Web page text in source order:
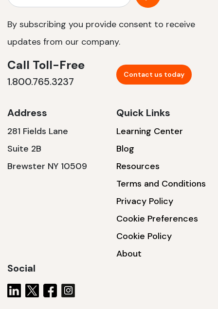
1200 W | 3.6 kWh
By subscribing you provide consent to receive
updates from our company.
Call Toll-Free
1.800.765.3237
Contact us today
Address
281 Fields Lane
Suite 2B
Brewster NY 10509
Quick Links
Learning Center
Blog
Resources
Terms and Conditions
Privacy Policy
Cookie Preferences
Cookie Policy
About
Social